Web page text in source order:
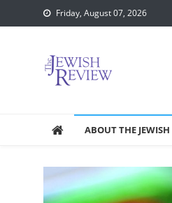
to
Friday, August 07, 2026
ABOUT THE JEWISH